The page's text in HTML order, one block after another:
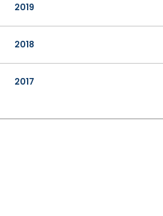
2019
2018
2017